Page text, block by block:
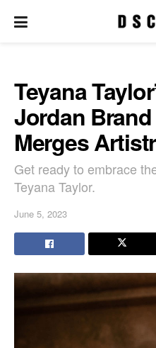
Teyana
Jordan
Merges
Get ready to embrace
Teyana Taylor.
June 5, 2023